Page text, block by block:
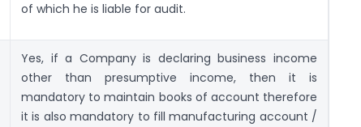
of which he is liable for audit.
Yes, if a Company is declaring business income
other than presumptive income, then it is
mandatory to maintain books of account therefore
it is also mandatory to fill manufacturing account /